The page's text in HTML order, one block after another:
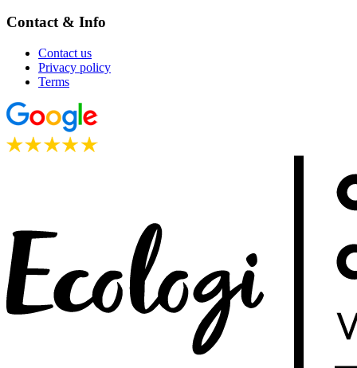
Contact & Info
Contact us
Privacy policy
Terms